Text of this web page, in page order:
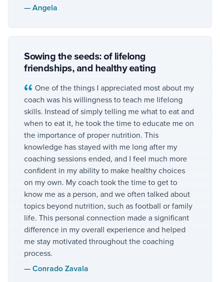
—Angela
Sowing the seeds: of lifelong
friendships, and healthy eating
One of the things I appreciated most about my
coach was his willingness to teach me lifelong
skills. Instead of simply telling me what to eat and
when to eat it, he took the time to educate me on
the importance of proper nutrition. This
knowledge has stayed with me long after my
coaching sessions ended, and I feel much more
confident in my ability to make healthy choices
on my own. My coach took the time to get to
know me as a person, and we often talked about
topics beyond nutrition, such as football or family
life. This personal connection made a significant
difference in my overall experience and helped
me stay motivated throughout the coaching
process.
—Conrado Zavala